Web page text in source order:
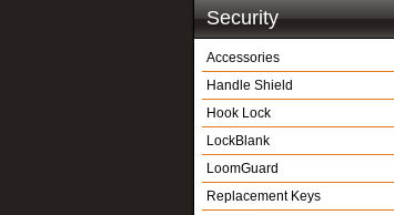
Security
Accessories
Handle Shield
Hook Lock
LockBlank
LoomGuard
Replacement Keys